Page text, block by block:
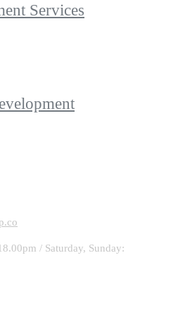
Services
/ Saturday, Sunday: